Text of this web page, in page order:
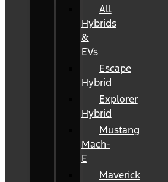
All
Hybrids
&
EVs
Escape
Hybrid
Explorer
Hybrid
Mustang
Mach-
E
Maverick